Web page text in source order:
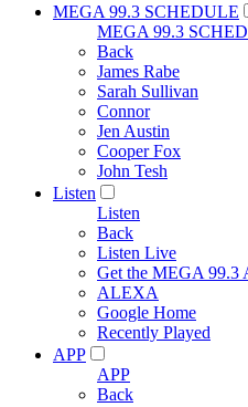
MEGA 99.3 SCHEDULE
MEGA 99.3
Back
James Rabe
Sarah Sullivan
Connor
Jen Austin
Cooper Fox
John Tesh
Listen
Listen
Back
Listen Live
Get the MEGA 99.3
ALEXA
Google Home
Recently Played
APP
APP
Back